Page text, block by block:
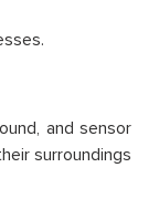
and sensor
surroundings